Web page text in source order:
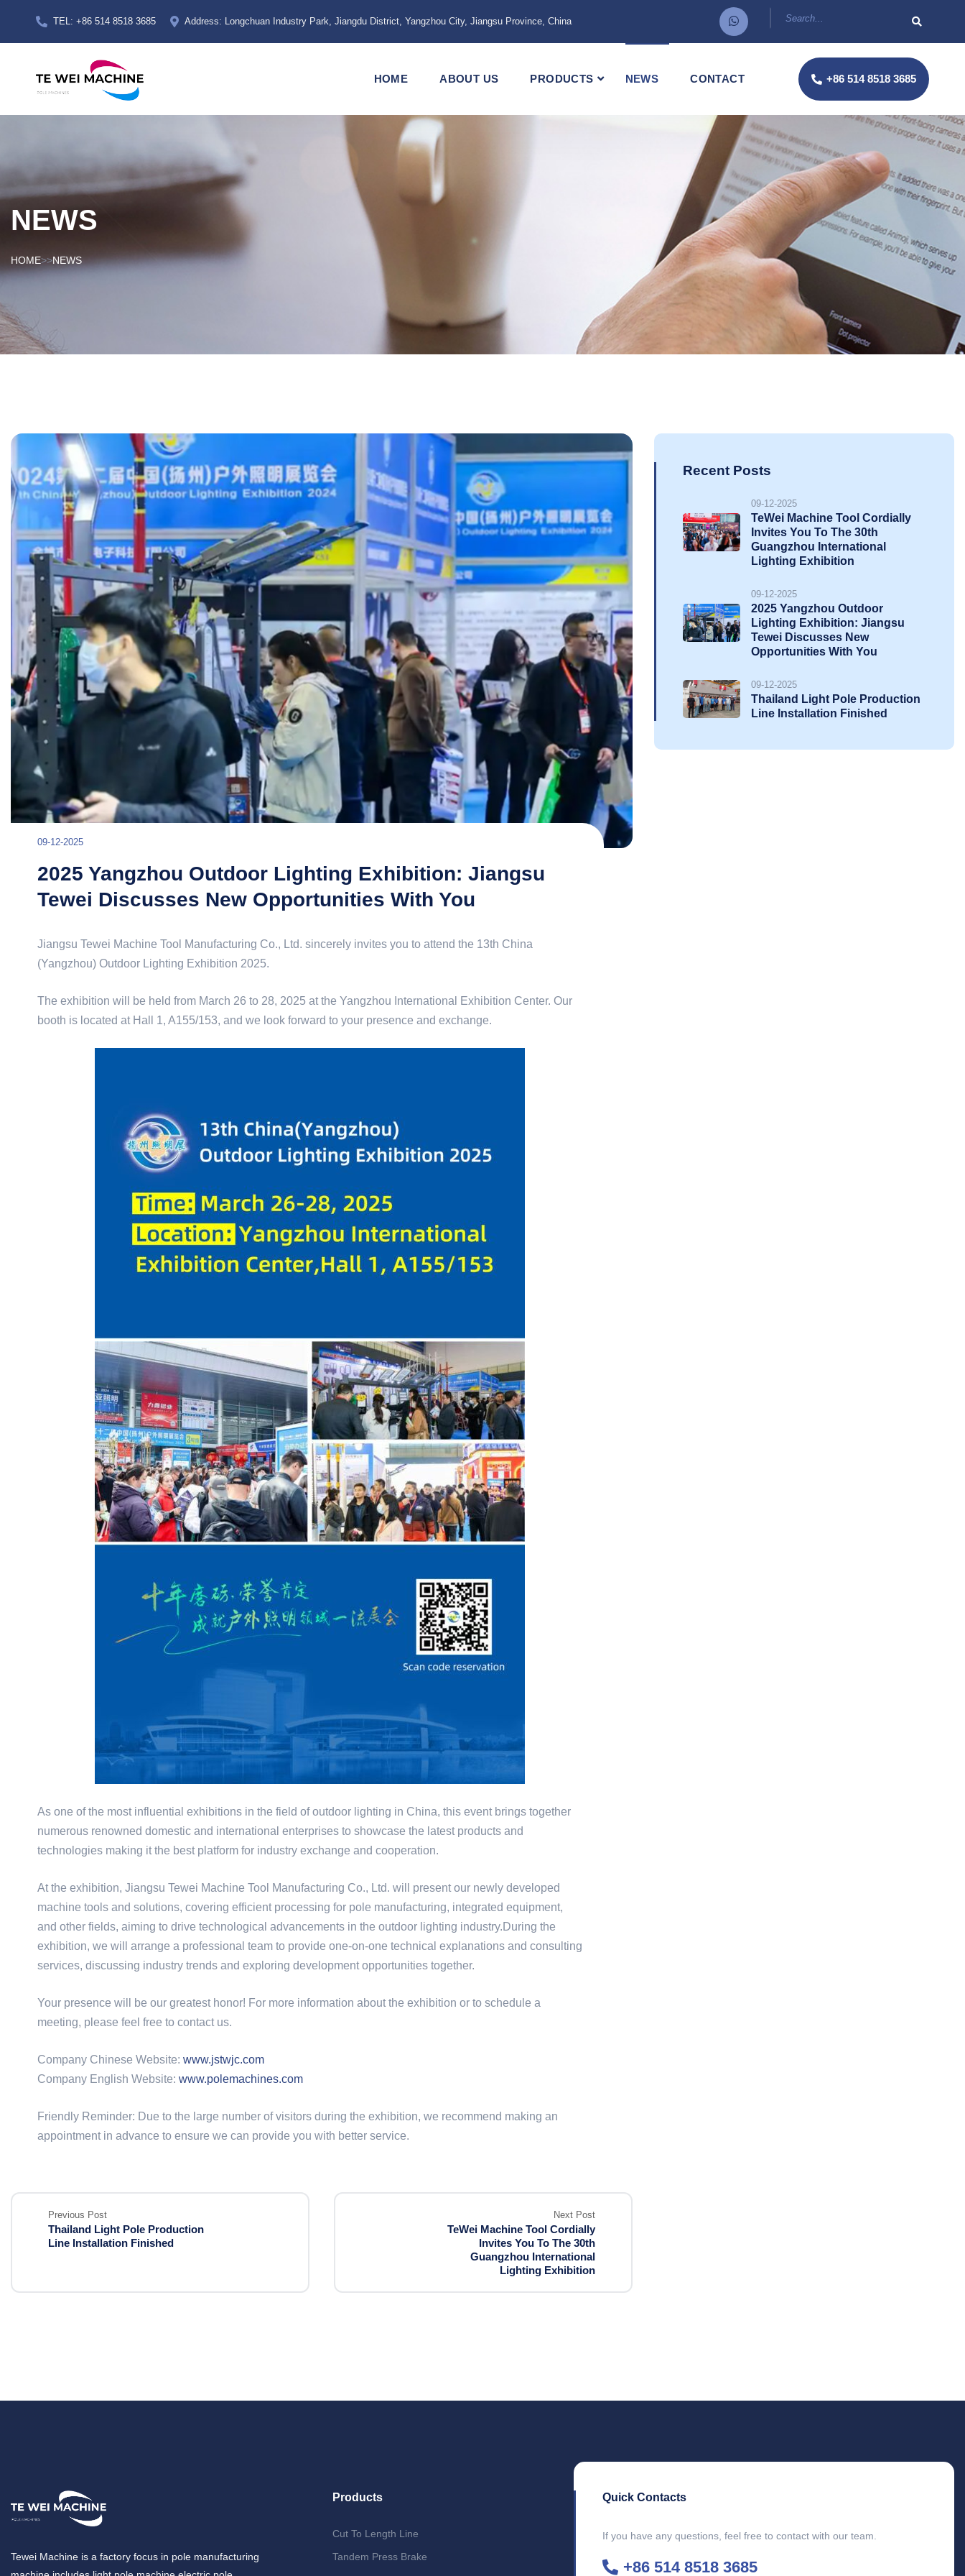
TEL: +86 514 8518 3685 Address: Longchuan Industry Park, Jiangdu District, Yangzhou City, Jiangsu Province, China
HOME ABOUT US PRODUCTS NEWS CONTACT +86 514 8518 3685
NEWS
HOME>>NEWS
09-12-2025
2025 Yangzhou Outdoor Lighting Exhibition: Jiangsu
Tewei Discusses New Opportunities With You
Jiangsu Tewei Machine Tool Manufacturing Co., Ltd. sincerely invites you to attend the 13th China
(Yangzhou) Outdoor Lighting Exhibition 2025.
The exhibition will be held from March 26 to 28, 2025 at the Yangzhou International Exhibition Center. Our
booth is located at Hall 1, A155/153, and we look forward to your presence and exchange.
As one of the most influential exhibitions in the field of outdoor lighting in China, this event brings together
numerous renowned domestic and international enterprises to showcase the latest products and
technologies making it the best platform for industry exchange and cooperation.
At the exhibition, Jiangsu Tewei Machine Tool Manufacturing Co., Ltd. will present our newly developed
machine tools and solutions, covering efficient processing for pole manufacturing, integrated equipment,
and other fields, aiming to drive technological advancements in the outdoor lighting industry.During the
exhibition, we will arrange a professional team to provide one-on-one technical explanations and consulting
services, discussing industry trends and exploring development opportunities together.
Your presence will be our greatest honor! For more information about the exhibition or to schedule a
meeting, please feel free to contact us.
Company Chinese Website: www.jstwjc.com
Company English Website: www.polemachines.com
Friendly Reminder: Due to the large number of visitors during the exhibition, we recommend making an
appointment in advance to ensure we can provide you with better service.
Previous Post
Thailand Light Pole Production
Line Installation Finished
Next Post
TeWei Machine Tool Cordially
Invites You To The 30th
Guangzhou International
Lighting Exhibition
Recent Posts
09-12-2025
TeWei Machine Tool Cordially
Invites You To The 30th
Guangzhou International
Lighting Exhibition
09-12-2025
2025 Yangzhou Outdoor
Lighting Exhibition: Jiangsu
Tewei Discusses New
Opportunities With You
09-12-2025
Thailand Light Pole Production
Line Installation Finished
Tewei Machine is a factory focus in pole manufacturing
Products
Cut To Length Line
Tandem Press Brake
Quick Contacts
If you have any questions, feel free to contact with our team.
+86 514 8518 3685